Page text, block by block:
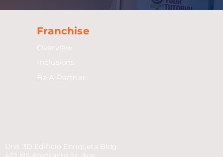
Franchise
Overview
Inclusions
Be A Partner
Unit 3D Edificio Enriqueta Bldg.